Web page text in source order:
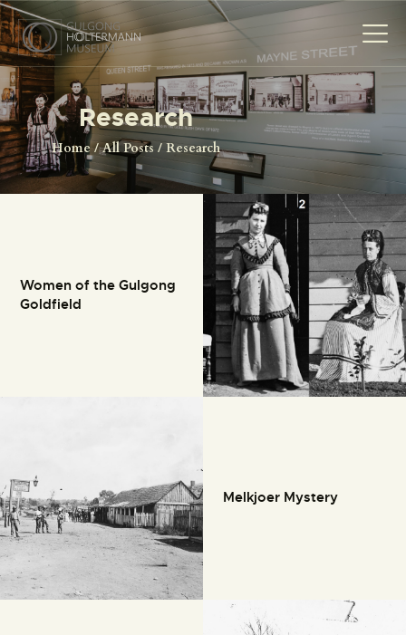
Research
Home All Posts Research
HOME
THE MUSEUM
THE PHOTOGRAPHS
CONTACT
Women of the Gulgong
Goldfield
Melkjoer Mystery